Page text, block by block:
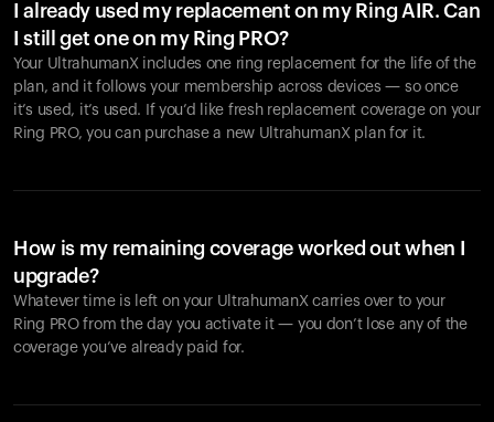
I already used my replacement on my Ring AIR. Can
I still get one on my Ring PRO?
Your UltrahumanX includes one ring replacement for the life of the
plan, and it follows your membership across devices — so once
it’s used, it’s used. If you’d like fresh replacement coverage on your
Ring PRO, you can purchase a new UltrahumanX plan for it.
How is my remaining coverage worked out when I
upgrade?
Whatever time is left on your UltrahumanX carries over to your
Ring PRO from the day you activate it — you don’t lose any of the
coverage you’ve already paid for.